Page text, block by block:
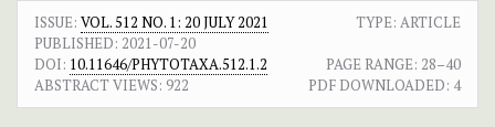
ISSUE: VOL. 512 NO. 1: 20 JULY 2021
TYPE: ARTICLE
PUBLISHED: 2021-07-20
DOI: 10.11646/PHYTOTAXA.512.1.2 PAGE RANGE: 28–40
ABSTRACT VIEWS: 922 PDF DOWNLOADED: 4